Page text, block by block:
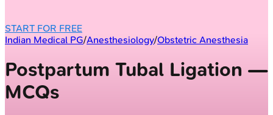
START FOR FREE
Indian Medical PG/Anesthesiology/Obstetric Anesthesia
Postpartum Tubal Ligation —
MCQs